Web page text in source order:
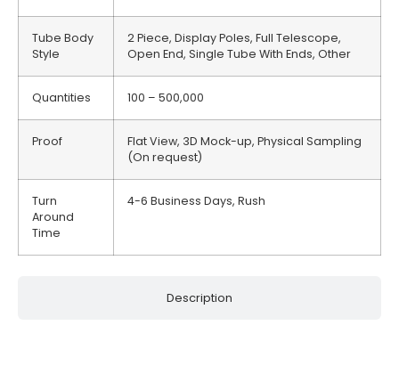
Description
Tube Body
Style
2 Piece, Display Poles, Full Telescope,
Open End, Single Tube With Ends, Other
Quantities 100 – 500,000
Proof
Flat View, 3D Mock-up, Physical Sampling
(On request)
Turn
Around
Time
4-6 Business Days, Rush